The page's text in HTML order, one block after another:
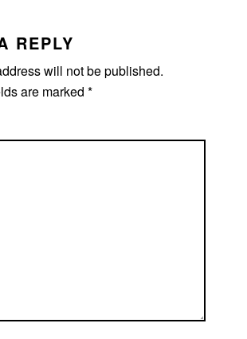
REPLY
will not be published.
are marked*